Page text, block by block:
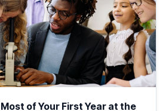
of Your First Year at the